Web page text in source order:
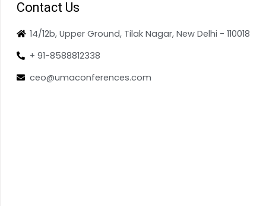
Contact Us
14/12b, Upper Ground, Tilak Nagar, New Delhi - 110018
+ 91-8588812338
ceo@umaconferences.com